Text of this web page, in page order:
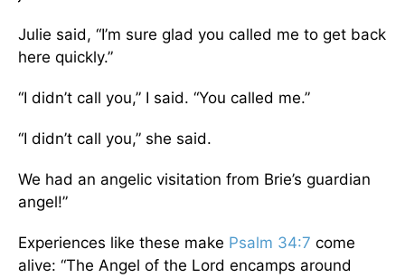
Julie said, “I’m sure glad you called me to get back
here quickly.”
“I didn’t call you,” I said. “You called me.”
“I didn’t call you,” she said.
We had an angelic visitation from Brie’s guardian
angel!”
Experiences like these make Psalm 34:7 come
alive: “The Angel of the Lord encamps around